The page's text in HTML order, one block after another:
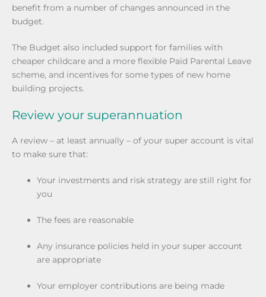
benefit from a number of changes announced in the
budget.
The Budget also included support for families with
cheaper childcare and a more flexible Paid Parental Leave
scheme, and incentives for some types of new home
building projects.
Review your superannuation
A review – at least annually – of your super account is vital
to make sure that:
Your investments and risk strategy are still right for
you
The fees are reasonable
Any insurance policies held in your super account
are appropriate
Your employer contributions are being made